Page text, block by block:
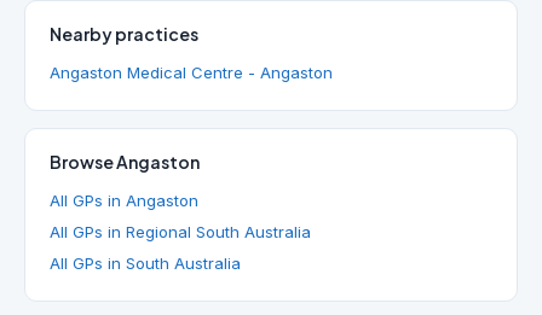
Nearby practices
Angaston Medical Centre - Angaston
Browse Angaston
All GPs in Angaston
All GPs in Regional South Australia
All GPs in South Australia